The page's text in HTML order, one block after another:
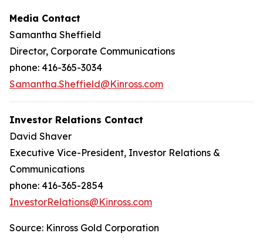
Media Contact
Samantha Sheffield
Director, Corporate Communications
phone: 416-365-3034
Samantha.Sheffield@Kinross.com
Investor Relations Contact
David Shaver
Executive Vice-President, Investor Relations &
Communications
phone: 416-365-2854
InvestorRelations@Kinross.com
Source: Kinross Gold Corporation